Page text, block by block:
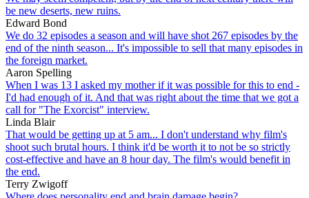
be new deserts, new ruins.
Edward Bond
We do 32 episodes a season and will have shot 267 episodes by the
end of the ninth season... It's impossible to sell that many episodes in
the foreign market.
Aaron Spelling
When I was 13 I asked my mother if it was possible for this to end -
I'd had enough of it. And that was right about the time that we got a
call for "The Exorcist" interview.
Linda Blair
That would be getting up at 5 am... I don't understand why film's
shoot such brutal hours. I think it'd be worth it to not be so strictly
cost-effective and have an 8 hour day. The film's would benefit in
the end.
Terry Zwigoff